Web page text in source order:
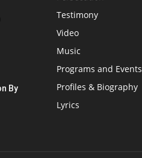
By
Testimony
Video
Music
Programs and Events
Profiles & Biography
Lyrics